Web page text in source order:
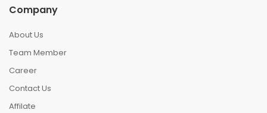
Company
About Us
Team Member
Career
Contact Us
Affilate